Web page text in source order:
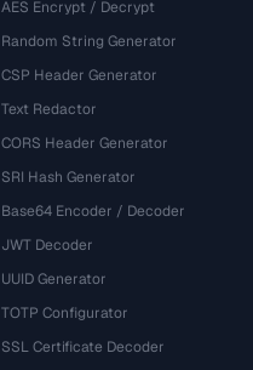
AES Encrypt / Decrypt
Random String Generator
CSP Header Generator
Text Redactor
CORS Header Generator
SRI Hash Generator
Base64 Encoder / Decoder
JWT Decoder
UUID Generator
TOTP Configurator
SSL Certificate Decoder